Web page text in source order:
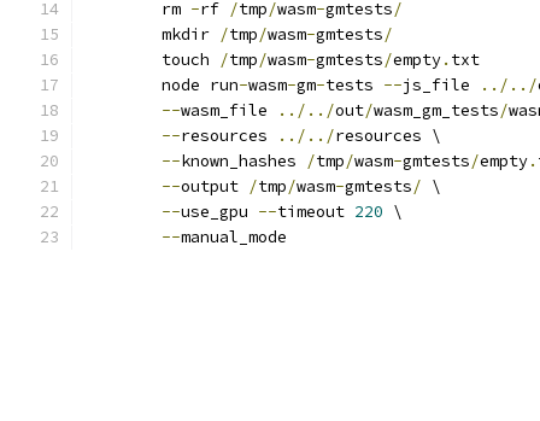
	rm
-rf /tmp/wasm-gmtests/
	mkdir
/tmp/wasm-gmtests/
	touch
/tmp/wasm-gmtests/empty. txt
	node run
-wasm-gm-tests --js_file ../../
--wasm_file ../../out/wasm_gm_tests/
--resources ../../resources \
--known_hashes /tmp/wasm-gmtests/empty.
--output /tmp/wasm-gmtests/ \
--use_gpu --timeout 220 \
--manual_mode